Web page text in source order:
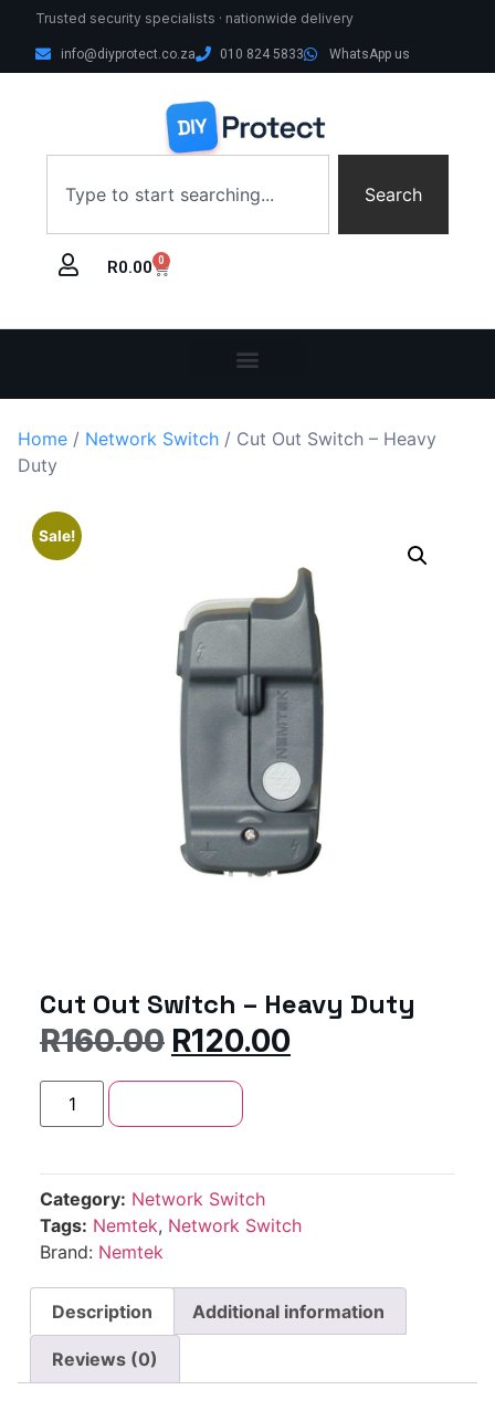
Trusted security specialists · nationwide delivery
info@diyprotect.co.za 010 824 5833 WhatsApp us
Search
R0.00 0
Home / Network Switch / Cut Out Switch – Heavy
Duty
Sale!
Cut Out Switch – Heavy Duty
R160.00 R120.00
Category: Network Switch
Tags: Nemtek, Network Switch
Brand: Nemtek
Description Additional information
Reviews (0)